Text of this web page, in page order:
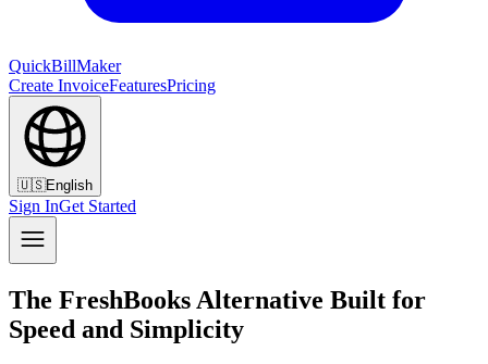
QuickBillMaker
Create InvoiceFeaturesPricing
🇺🇸English
Sign InGet Started
The FreshBooks Alternative Built for
Speed and Simplicity